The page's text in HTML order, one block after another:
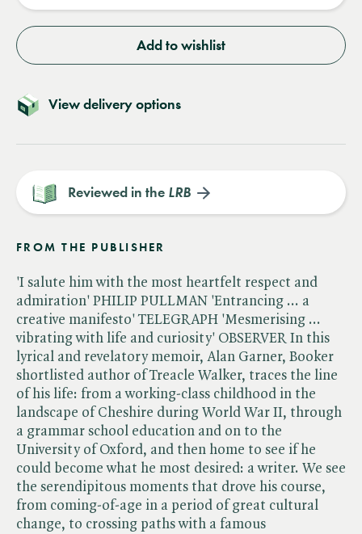
Add to wishlist
View delivery options
Reviewed in the LRB
FROM THE PUBLISHER
'I salute him with the most heartfelt respect and
admiration' PHILIP PULLMAN 'Entrancing ... a
creative manifesto' TELEGRAPH 'Mesmerising ...
vibrating with life and curiosity' OBSERVER In this
lyrical and revelatory memoir, Alan Garner, Booker
shortlisted author of Treacle Walker, traces the line
of his life: from a working-class childhood in the
landscape of Cheshire during World War II, through
a grammar school education and on to the
University of Oxford, and then home to see if he
could become what he most desired: a writer. We see
the serendipitous moments that drove his course,
from coming-of-age in a period of great cultural
change, to crossing paths with a famous